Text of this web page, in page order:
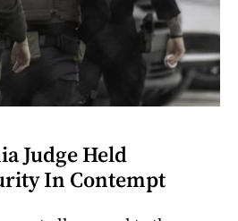
Judge Held
In Contempt